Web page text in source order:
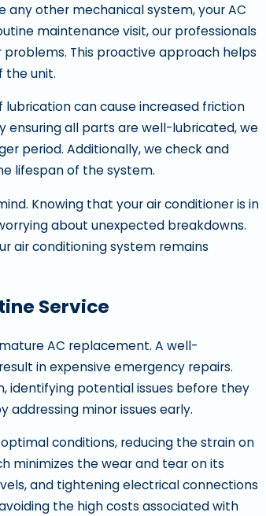
any other mechanical system, your AC
maintenance visit, our professionals
This proactive approach helps
the unit.
can cause increased friction
ensuring all parts are well-lubricated, we
period. Additionally, we check and
lifespan of the system.
Knowing that your air conditioner is in
about unexpected breakdowns.
air conditioning system remains
Service
AC replacement. A well-
in expensive emergency repairs.
identifying potential issues before they
minor issues early.
conditions, reducing the strain on
minimizes the wear and tear on its
and tightening electrical connections
the high costs associated with